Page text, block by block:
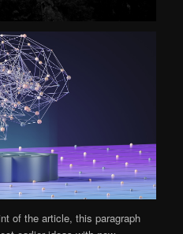
of the article, this paragraph